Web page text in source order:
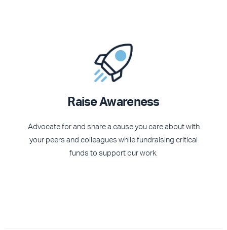
Raise Awareness
Advocate for and share a cause you care about with
your peers and colleagues while fundraising critical
funds to support our work.